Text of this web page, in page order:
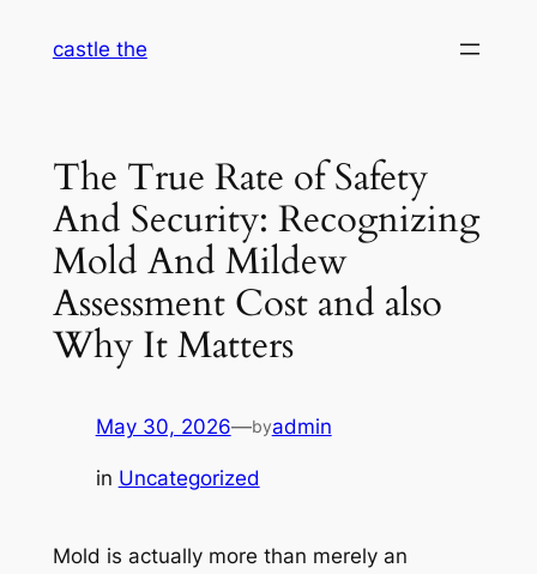
castle the
The True Rate of Safety
And Security: Recognizing
Mold And Mildew
Assessment Cost and also
Why It Matters
May 30, 2026—byadmin
in Uncategorized
Mold is actually more than merely an